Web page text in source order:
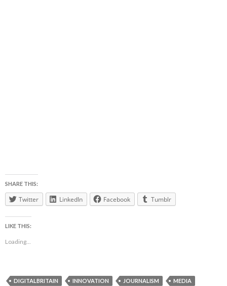
SHARE THIS:
Twitter LinkedIn Facebook Tumblr
LIKE THIS:
Loading...
DIGITALBRITAIN INNOVATION JOURNALISM
MEDIA